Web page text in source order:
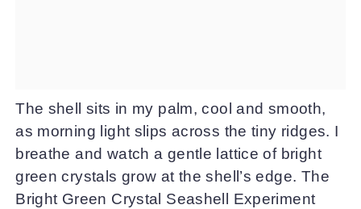
The shell sits in my palm, cool and smooth,
as morning light slips across the tiny ridges. I
breathe and watch a gentle lattice of bright
green crystals grow at the shell’s edge. The
Bright Green Crystal Seashell Experiment